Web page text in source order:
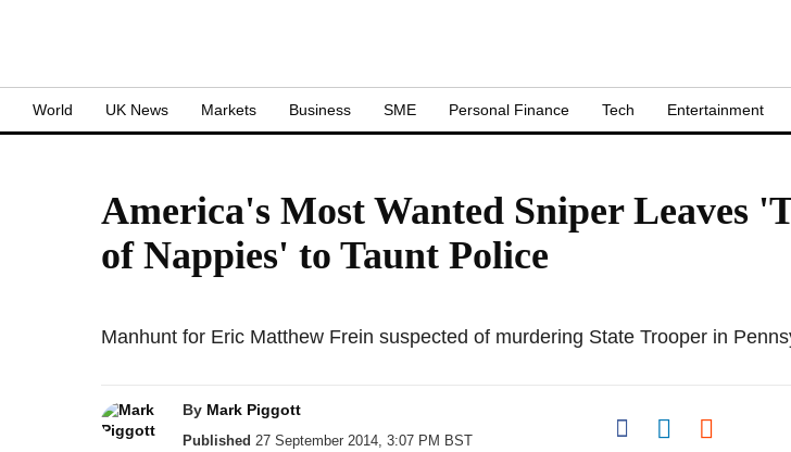
World UK News Markets Business SME Personal Finance Tech Entertainment
America's Most Wanted Sniper Leaves
of Nappies' to Taunt Police
Manhunt for Eric Matthew Frein suspected of murdering State Trooper in
By Mark Piggott
Published 27 September 2014, 3:07 PM BST Share onShare on
Share